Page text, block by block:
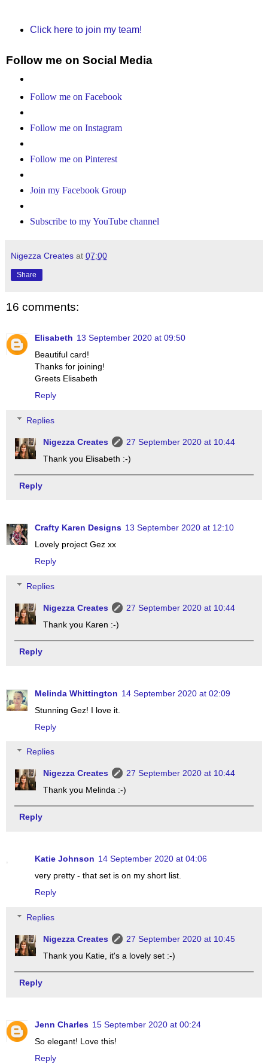
Click here to join my team!
Follow me on Social Media
Follow me on Facebook
Follow me on Instagram
Follow me on Pinterest
Join my Facebook Group
Subscribe to my YouTube channel
Nigezza Creates at 07:00
Share
16 comments:
Elisabeth 13 September 2020 at 09:50
Beautiful card!
Thanks for joining!
Greets Elisabeth
Reply
Replies
Nigezza Creates
27 September 2020 at 10:44
Thank you Elisabeth :-)
Reply
Crafty Karen Designs 13 September 2020 at 12:10
Lovely project Gez xx
Reply
Replies
Nigezza Creates
27 September 2020 at 10:44
Thank you Karen :-)
Reply
Melinda Whittington 14 September 2020 at 02:09
Stunning Gez! I love it.
Reply
Replies
Nigezza Creates
27 September 2020 at 10:44
Thank you Melinda :-)
Reply
Katie Johnson 14 September 2020 at 04:06
very pretty - that set is on my short list.
Reply
Replies
Nigezza Creates
27 September 2020 at 10:45
Thank you Katie, it's a lovely set :-)
Reply
Jenn Charles 15 September 2020 at 00:24
So elegant! Love this!
Reply